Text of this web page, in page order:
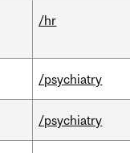
/hr
/psychiatry
/psychiatry